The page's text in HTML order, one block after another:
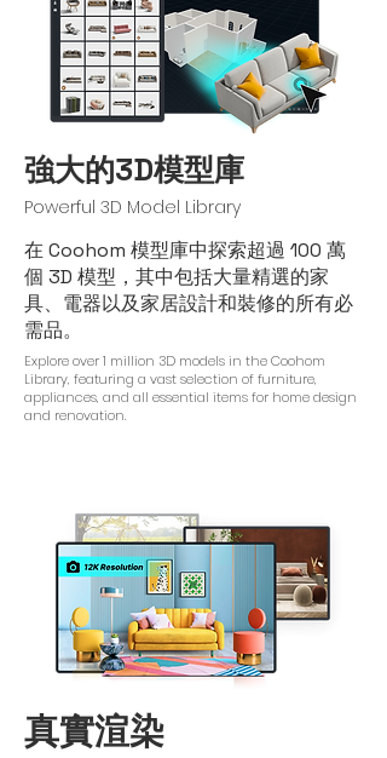
強大的3D模型庫
Powerful 3D Model Library
在 Coohom 模型庫中探索超過 100 萬
個 3D 模型，其中包括大量精選的家
具、電器以及家居設計和裝修的所有必
需品。
Explore over 1 million 3D models in the Coohom
Library, featuring a vast selection of furniture,
appliances, and all essential items for home design
and renovation.
真實渲染